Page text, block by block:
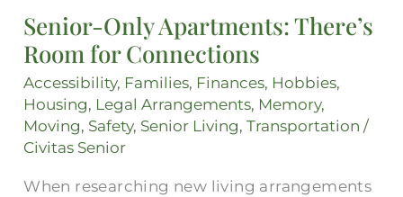
Senior-Only Apartments: There’s
Room for Connections
Accessibility, Families, Finances, Hobbies,
Housing, Legal Arrangements, Memory,
Moving, Safety, Senior Living,Transportation /
Civitas Senior
When researching new living arrangements
Apartments:
There’s
Room
for
Connections